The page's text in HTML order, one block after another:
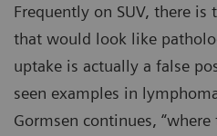
Frequently on SUV, there is
that would look like
uptake is actually a false
seen examples in
Gormsen continues,